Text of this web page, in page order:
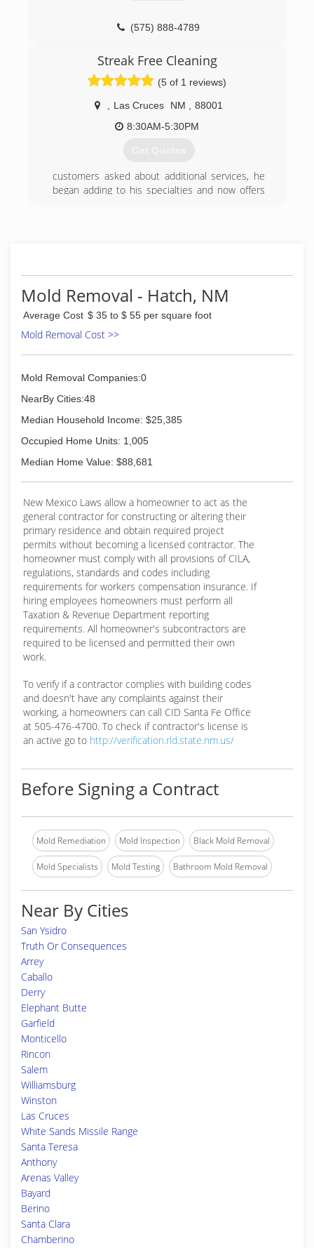
(575) 888-4789
Streak Free Cleaning
(5 of 1 reviews)
Las Cruces NM
88001
8:30AM-5:30PM
Get Quotes
customers asked about additional services, he
began adding to his specialties and now offers
(575) 635-7278
Mold Removal - Hatch, NM
Average Cost $ 35 to $ 55 per square foot
Mold Removal Cost >>
Mold Removal Companies:0
NearBy Cities:48
Median Household Income: $25,385
Occupied Home Units: 1,005
Median Home Value: $88,681
New Mexico Laws allow a homeowner to act as the
general contractor for constructing or altering their
primary residence and obtain required project
permits without becoming a licensed contractor. The
homeowner must comply with all provisions of CILA,
regulations, standards and codes including
requirements for workers compensation insurance. If
hiring employees homeowners must perform all
Taxation & Revenue Department reporting
requirements. All homeowner's subcontractors are
required to be licensed and permitted their own
work.
To verify if a contractor complies with building codes
and doesn't have any complaints against their
working, a homeowners can call CID Santa Fe Office
at 505-476-4700. To check if contractor's license is
an active go to http://verification.rld.state.nm.us/
Before Signing a Contract
Mold Remediation Mold Inspection Black Mold Removal
Mold Specialists Mold Testing Bathroom Mold Removal
Near By Cities
San Ysidro
Truth Or Consequences
Arrey
Caballo
Derry
Elephant Butte
Garfield
Monticello
Rincon
Salem
Williamsburg
Winston
Las Cruces
White Sands Missile Range
Santa Teresa
Anthony
Arenas Valley
Bayard
Berino
Santa Clara
Chamberino